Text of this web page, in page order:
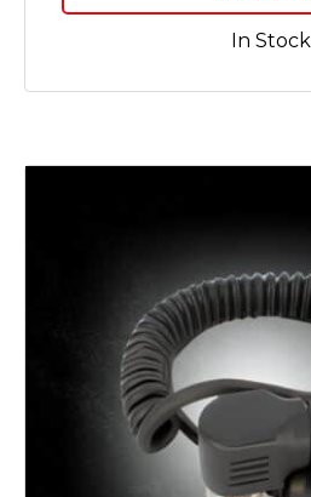
In Stock